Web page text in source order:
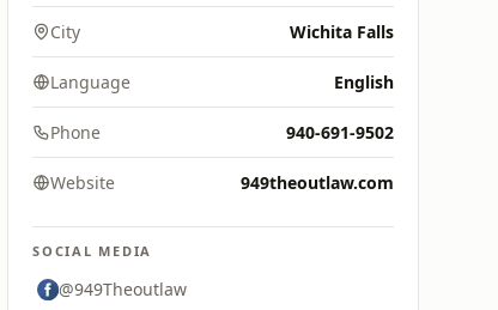
City Wichita Falls
Language English
Phone 940-691-9502
Website 949theoutlaw.com
SOCIAL MEDIA
@949Theoutlaw